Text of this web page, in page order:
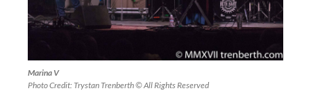
Marina V
Photo Credit: Trystan Trenberth © All Rights Reserved